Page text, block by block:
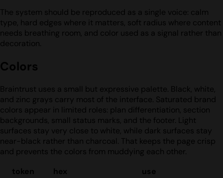
The system should be reproduced as a single voice: calm
type, hard edges where it matters, soft radius where content
needs breathing room, and color used as a signal rather than
decoration.
Colors
Braintrust uses a small but expressive palette. Black, white,
and zinc grays carry most of the interface. Saturated brand
colors appear in limited roles: plan differentiation, section
backgrounds, small status marks, and the footer. Light
surfaces stay very close to white, while dark surfaces stay
near-black rather than charcoal. That keeps the page crisp
and prevents the colors from muddying each other.
token
hex use